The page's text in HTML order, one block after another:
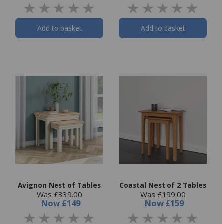
Add to basket Add to basket
Avignon Nest of Tables
Was £339.00
Now £149
Coastal Nest of 2 Tables
Was £199.00
Now £159